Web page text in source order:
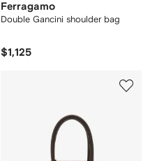
Ferragamo
Double Gancini shoulder bag
$1,125